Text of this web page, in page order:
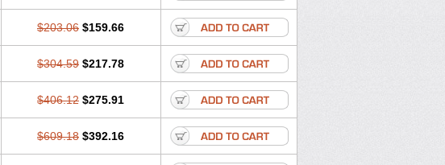
$203.06 $159.66
$304.59 $217.78
$406.12 $275.91
$609.18 $392.16